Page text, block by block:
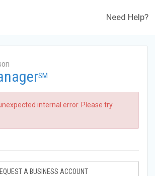
Need Help?
SM
internal error. Please try
A BUSINESS ACCOUNT